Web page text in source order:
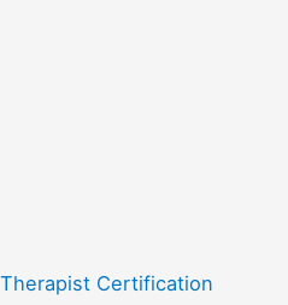
Certification